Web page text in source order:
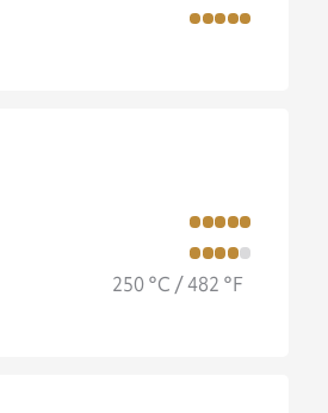
250 °C / 482 °F